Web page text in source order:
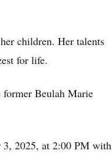
children. Her talents
for life.
former Beulah Marie
2025, at 2:00 PM with